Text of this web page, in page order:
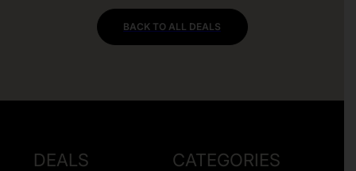
BACK TO ALL DEALS
DEALS CATEGORIES